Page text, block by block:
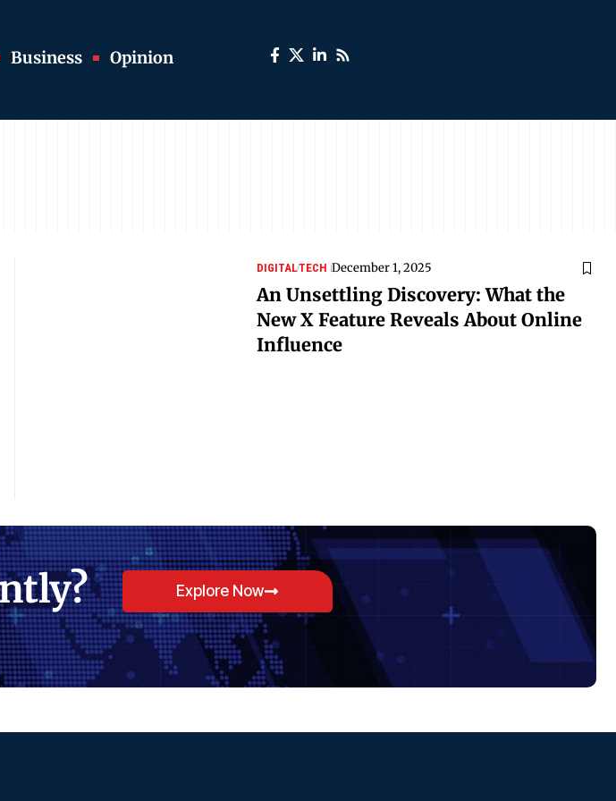
Business Opinion
DIGITALTECH December 1, 2025
An Unsettling Discovery: What the
New X Feature Reveals About Online
Influence
Explore Now